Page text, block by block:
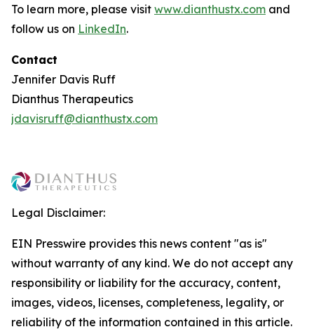
To learn more, please visit www.dianthustx.com and
follow us on LinkedIn.
Contact
Jennifer Davis Ruff
Dianthus Therapeutics
jdavisruff@dianthustx.com
Legal Disclaimer:
EIN Presswire provides this news content "as is"
without warranty of any kind. We do not accept any
responsibility or liability for the accuracy, content,
images, videos, licenses, completeness, legality, or
reliability of the information contained in this article.